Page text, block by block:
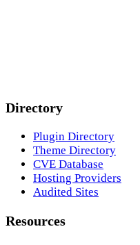
Directory
Plugin Directory
Theme Directory
CVE Database
Hosting Providers
Audited Sites
Resources